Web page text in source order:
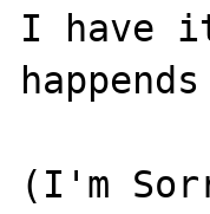
I have
happends
(I'm